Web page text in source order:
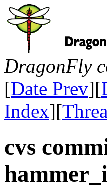
DragonFly
[Date Prev][
Index][
cvs